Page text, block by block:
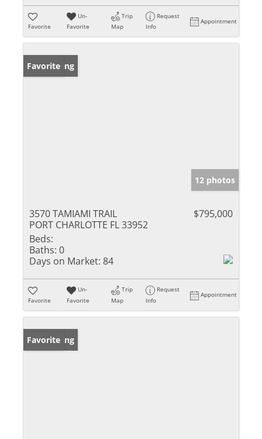
Favorite
Un-
Favorite
Trip
Map
Request
Info
Appointment
New Listing
Favorite
12 photos
3570 TAMIAMI TRAIL
PORT CHARLOTTE FL 33952
$795,000
Beds:
Baths: 0
Days on Market: 84
Favorite
Un-
Favorite
Trip
Map
Request
Info
Appointment
New Listing
Favorite